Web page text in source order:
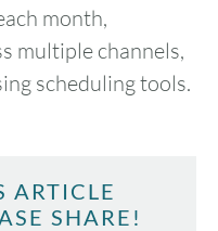
month,
multiple channels,
scheduling tools.
ARTICLE
SHARE!